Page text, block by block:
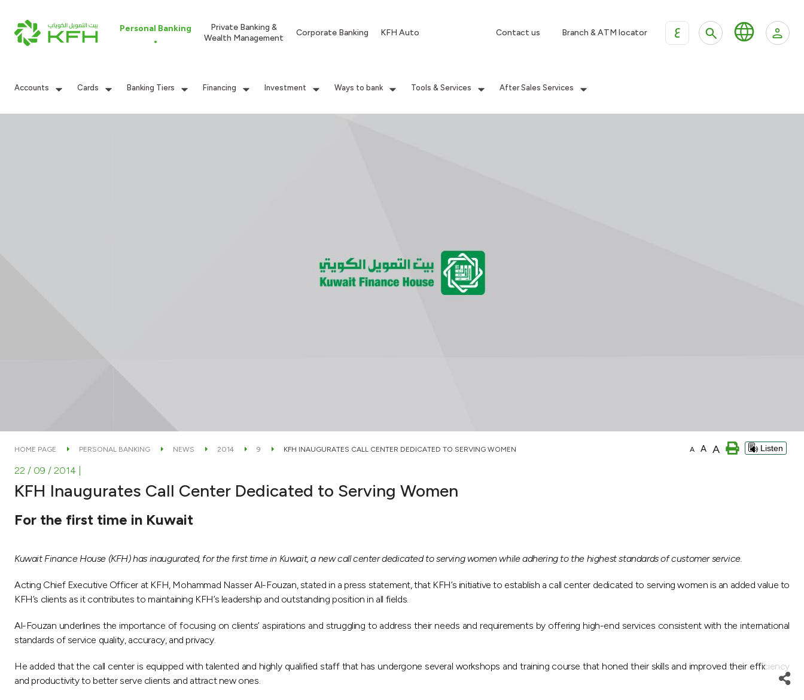
Personal Banking
Private Banking &
Wealth Management
Corporate Banking KFH Auto Contact us Branch & ATM locator ع
Accounts Cards Banking Tiers Financing Investment Ways to bank Tools & Services After Sales Services
HOME PAGE PERSONAL BANKING NEWS 2014 9 KFH INAUGURATES CALL CENTER DEDICATED TO SERVING WOMEN A A A Listen
22 / 09 / 2014
KFH Inaugurates Call Center Dedicated to Serving Women
For the first time in Kuwait
Kuwait Finance House (KFH) has inaugurated, for the first time in Kuwait, a new call center dedicated to serving women while adhering to the highest standards of customer service.
Acting Chief Executive Officer at KFH, Mohammad Nasser Al-Fouzan, stated in a press statement, that KFH’s initiative to establish a call center dedicated to serving women is an added value to
KFH’s clients as it contributes to maintaining KFH’s leadership and outstanding position in all fields.
Al-Fouzan underlines the importance of focusing on clients’ aspirations and struggling to address their needs and requirements by offering high-end services consistent with the international
standards of service quality, accuracy, and privacy.
He added that the call center is equipped with talented and highly qualified staff that has undergone several workshops and training course that honed their skills and improved their efficiency
and productivity to better serve clients and attract new ones.